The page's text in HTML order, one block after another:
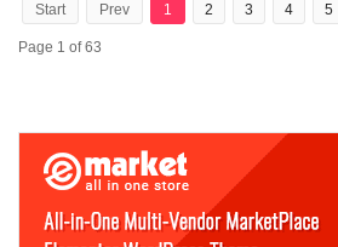
Start Prev 1 2 3 4 5
Page 1 of 63